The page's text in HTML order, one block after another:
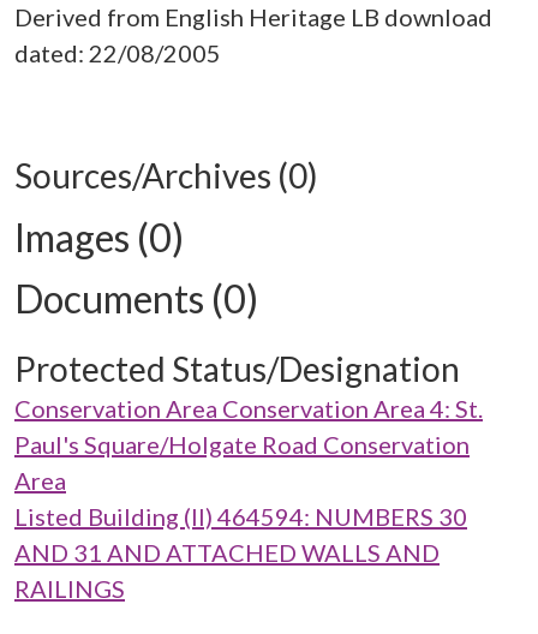
Derived from English Heritage LB download
dated: 22/08/2005
Sources/Archives (0)
Images (0)
Documents (0)
Protected Status/Designation
Conservation Area Conservation Area 4: St.
Paul's Square/Holgate Road Conservation
Area
Listed Building (II) 464594: NUMBERS 30
AND 31 AND ATTACHED WALLS AND
RAILINGS